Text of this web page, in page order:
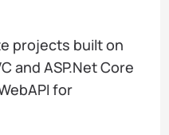
projects built on
and ASP.Net Core
for